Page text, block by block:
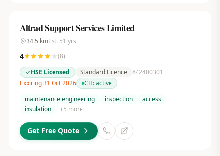
Altrad Support Services Limited
34.5 kmEst. 51 yrs
4 (8)
HSE Licensed
Standard Licence 842400301
Expiring 31 Oct 2026
CH:active
maintenance engineering
inspection
access
insulation
+5 more
Get Free Quote